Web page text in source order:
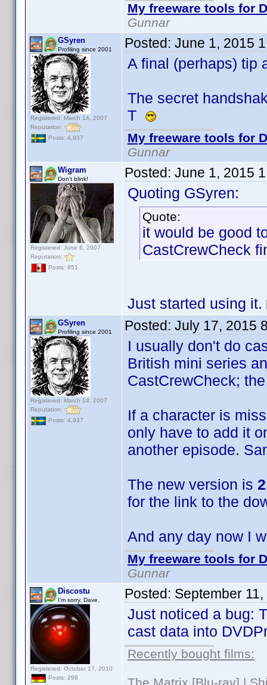
My freeware tools for
Gunnar
GSyren
Profiling since 2001
Registered: March 14, 2007
Reputation:
Posts: 4,937
Posted: June 1, 2015
A final (perhaps) tip
The secret
T
My freeware tools for
Gunnar
Wigram
Don't blink!
Registered: June 6, 2007
Reputation:
Posts: 951
Posted: June 1, 2015
Quoting GSyren:
Quote:
it would be good
CastCrewCheck
Just started using it.
GSyren
Profiling since 2001
Registered: March 14, 2007
Reputation:
Posts: 4,937
Posted: July 17, 2015
I usually don't do
British mini series
CastCrewCheck;
If a character is
only have to add it
another episode.
The new version is
for the link to the
And any day now I
My freeware tools for
Gunnar
Discostu
I'm sorry, Dave.
Registered: October 17, 2010
Posts: 298
Posted: September
Just noticed a bug:
cast data into
Recently bought films: